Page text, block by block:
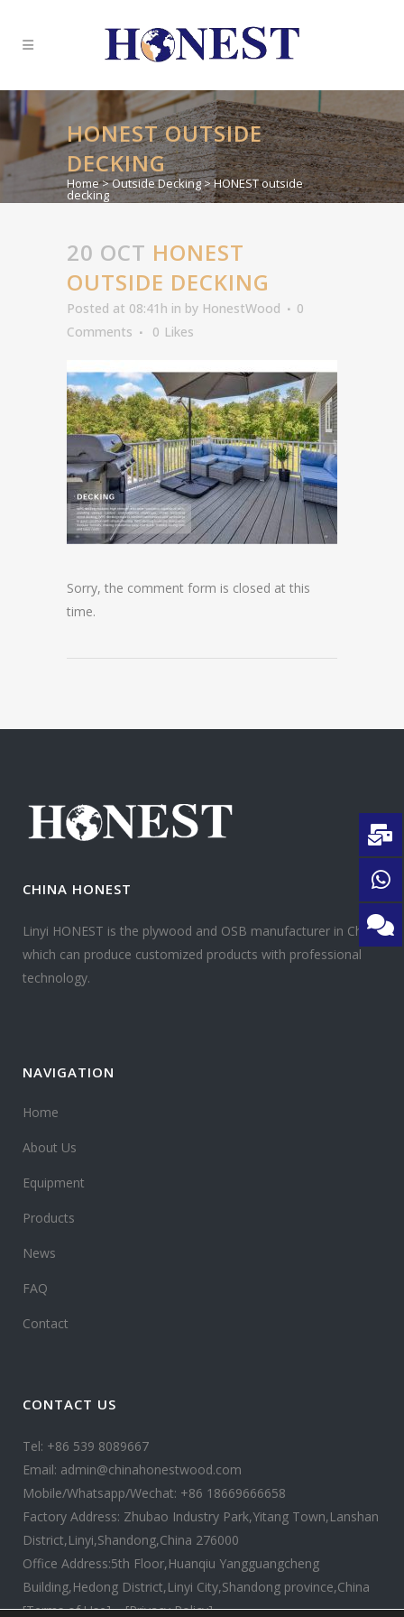
HONEST OUTSIDE
DECKING
Home>Outside Decking>HONEST outside
decking
20 OCT HONEST
OUTSIDE DECKING
Posted at 08:41h in by HonestWood
0
Comments
0 Likes
Sorry, the comment form is closed at this
time.
CHINA HONEST
Linyi HONEST is the plywood and OSB manufacturer in China
which can produce customized products with professional
technology.
NAVIGATION
Home
About Us
Equipment
Products
News
FAQ
Contact
CONTACT US
Tel: +86 539 8089667
Email: admin@chinahonestwood.com
Mobile/Whatsapp/Wechat: +86 18669666658
Factory Address: Zhubao Industry Park,Yitang Town,Lanshan
District,Linyi,Shandong,China 276000
Office Address:5th Floor,Huanqiu Yangguangcheng
Building,Hedong District,Linyi City,Shandong province,China
[Terms of Use]
[Privacy Policy]